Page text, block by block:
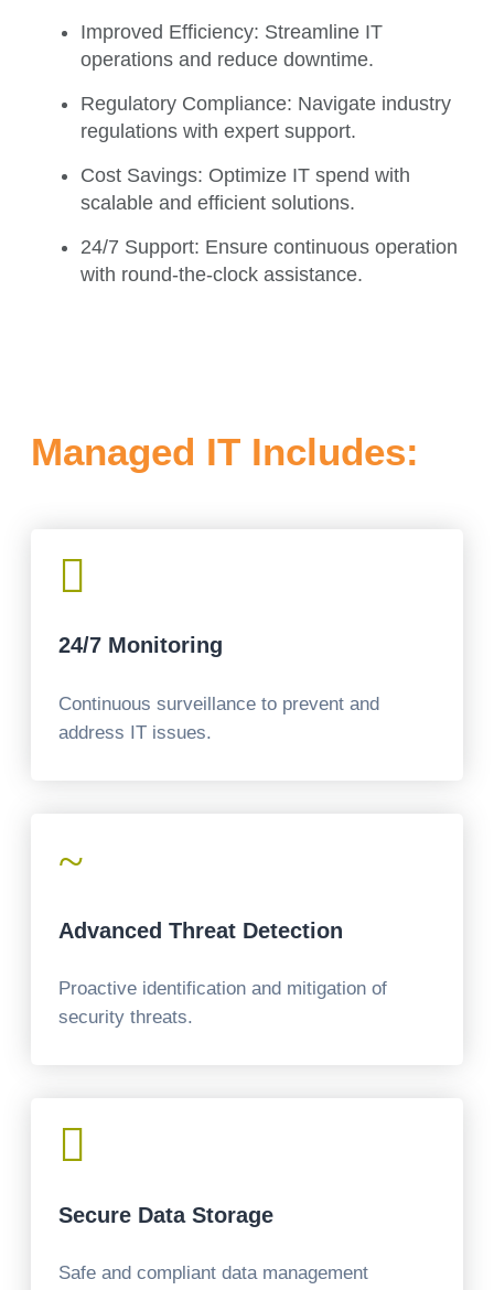
Improved Efficiency: Streamline IT
operations and reduce downtime.
Regulatory Compliance: Navigate industry
regulations with expert support.
Cost Savings: Optimize IT spend with
scalable and efficient solutions.
24/7 Support: Ensure continuous operation
with round-the-clock assistance.
Managed IT Includes:

24/7 Monitoring
Continuous surveillance to prevent and
address IT issues.
~
Advanced Threat Detection
Proactive identification and mitigation of
security threats.

Secure Data Storage
Safe and compliant data management